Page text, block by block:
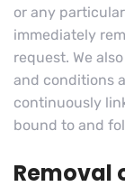
or any
immediately
request. We
and conditions
continuously
bound to and
Removal